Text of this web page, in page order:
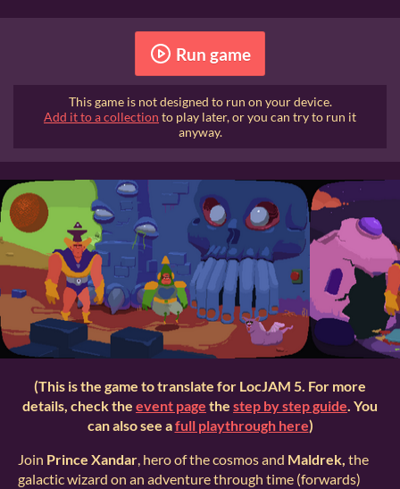
Run game
This game is not designed to run on your device.
Add it to a collection to play later, or you can try to run it
anyway.
(This is the game to translate for LocJAM 5. For more
details, check the event page the step by step guide. You
can also see afull playthrough here)
Join Prince Xandar, hero of the cosmos and Maldrek, the
galactic wizard on an adventure through time (forwards)